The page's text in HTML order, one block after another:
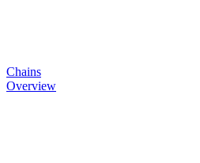
Chains
Overview